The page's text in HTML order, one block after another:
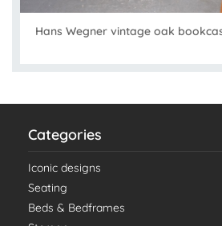
Hans Wegner vintage oak
Categories
Iconic designs
Seating
Beds & Bedframes